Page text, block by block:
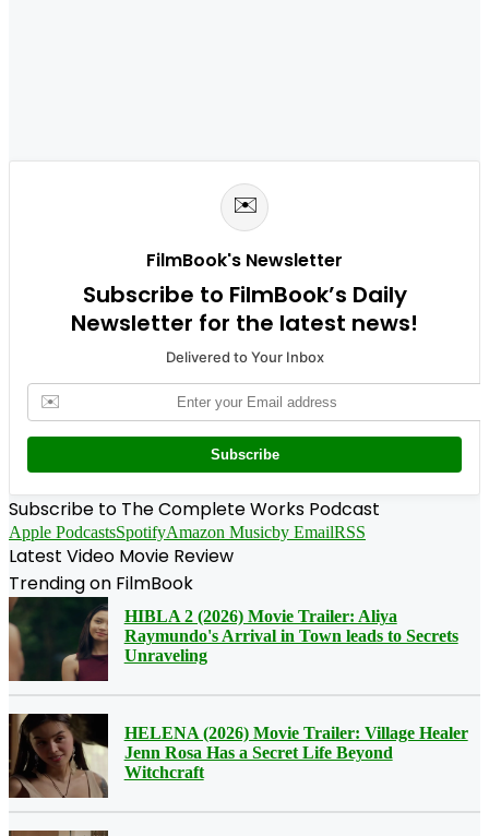
✉️
FilmBook's Newsletter
Subscribe to FilmBook’s Daily
Newsletter for the latest news!
Delivered to Your Inbox
✉️
Subscribe
Subscribe to The Complete Works Podcast
Apple PodcastsSpotifyAmazon Musicby EmailRSS
Latest Video Movie Review
Trending on FilmBook
HIBLA 2 (2026) Movie Trailer: Aliya
Raymundo's Arrival in Town leads to Secrets
Unraveling
HELENA (2026) Movie Trailer: Village Healer
Jenn Rosa Has a Secret Life Beyond
Witchcraft